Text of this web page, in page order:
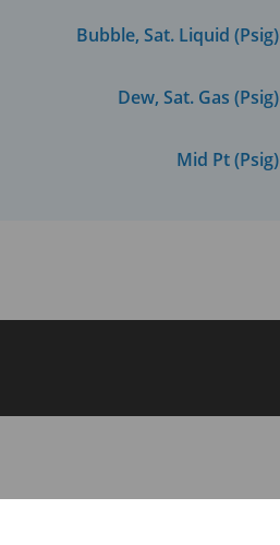
Bubble, Sat. Liquid (Psig)
Dew, Sat. Gas (Psig)
Mid Pt (Psig)